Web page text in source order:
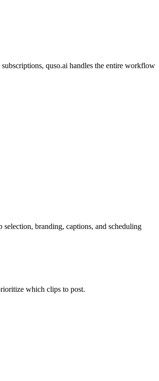
quso.ai handles the entire workflow
branding, captions, and scheduling
which clips to post.